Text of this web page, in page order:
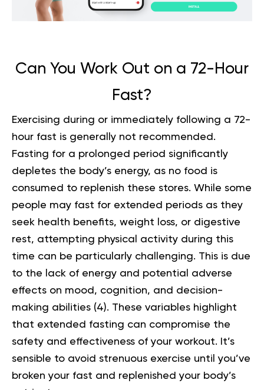
Can You Work Out on a 72-Hour
Fast?
Exercising during or immediately following a 72-
hour fast is generally not recommended.
Fasting for a prolonged period significantly
depletes the body’s energy, as no food is
consumed to replenish these stores. While some
people may fast for extended periods as they
seek health benefits, weight loss, or digestive
rest, attempting physical activity during this
time can be particularly challenging. This is due
to the lack of energy and potential adverse
effects on mood, cognition, and decision-
making abilities (4). These variables highlight
that extended fasting can compromise the
safety and effectiveness of your workout. It’s
sensible to avoid strenuous exercise until you’ve
broken your fast and replenished your body’s